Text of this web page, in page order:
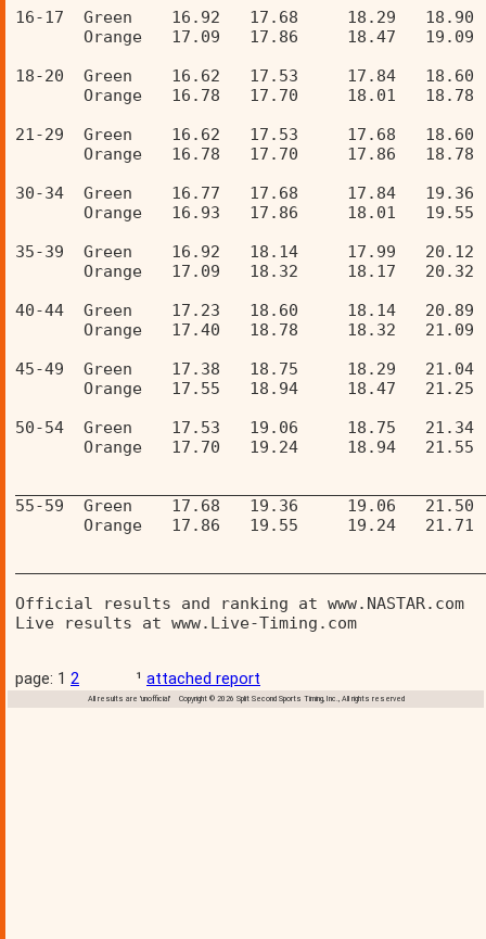
16-17  Green    16.92   17.68     18.29
Orange   17.09   17.86     18.47
18-20  Green    16.62   17.53     17.84
Orange   16.78   17.70     18.01
21-29  Green    16.62   17.53     17.68
Orange   16.78   17.70     17.86
30-34  Green    16.77   17.68     17.84
Orange   16.93   17.86     18.01
35-39  Green    16.92   18.14     17.99
Orange   17.09   18.32     18.17
40-44  Green    17.23   18.60     18.14
Orange   17.40   18.78     18.32
45-49  Green    17.38   18.75     18.29
Orange   17.55   18.94     18.47
50-54  Green    17.53   19.06     18.75
Orange   17.70   19.24     18.94
55-59  Green    17.68   19.36     19.06
Orange   17.86   19.55     19.24
Official results and ranking at
Live results at www.Live-Timing.com
page: 1 2 ¹ attached report
All results are 'unofficial' Copyright © 2026 Split Second Sports Timing, Inc., All rights reserved